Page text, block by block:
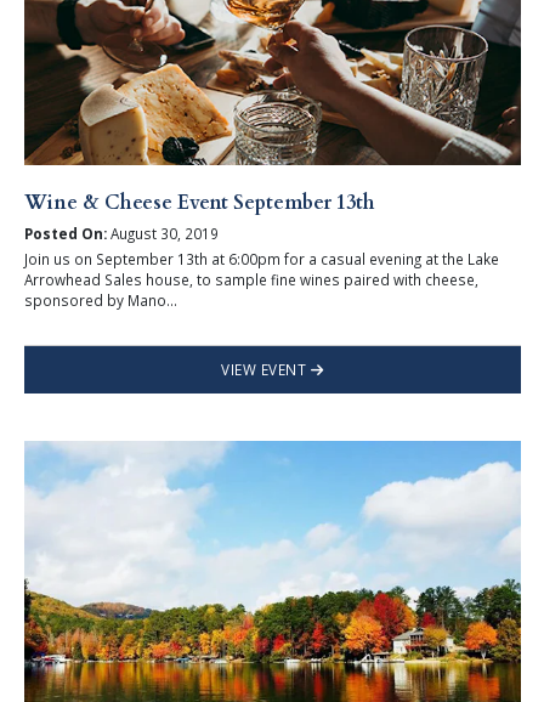
Wine & Cheese Event September 13th
Posted On:August 30, 2019
Join us on September 13th at 6:00pm for a casual evening at the Lake
Arrowhead Sales house, to sample fine wines paired with cheese,
sponsored by Mano...
VIEW EVENT